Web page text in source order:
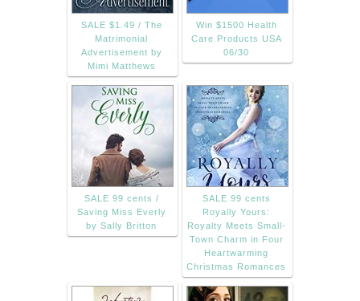
SALE $1.49 / The
Matrimonial
Advertisement by
Mimi Matthews
Win $1500 Health
Care Products USA
06/30
SALE 99 cents /
Saving Miss Everly
by Sally Britton
SALE 99 cents
Royally Yours:
Royalty Meets Small-
Town Charm in Four
Heartwarming
Christmas Romances